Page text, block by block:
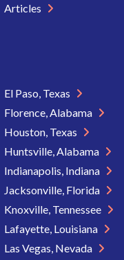
Articles
El Paso, Texas
Florence, Alabama
Houston, Texas
Huntsville, Alabama
Indianapolis, Indiana
Jacksonville, Florida
Knoxville, Tennessee
Lafayette, Louisiana
Las Vegas, Nevada